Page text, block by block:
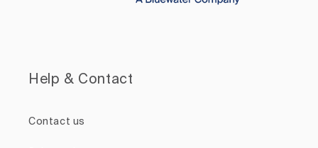
Help & Contact
Contact us